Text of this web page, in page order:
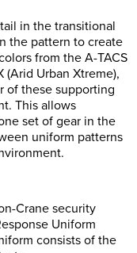
in the transitional
the pattern to create
from the A-TACS
(Arid Urban Xtreme),
of these supporting
This allows
set of gear in the
uniform patterns
Crane security
Uniform
consists of the